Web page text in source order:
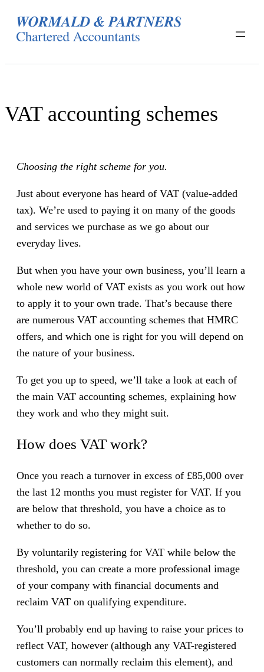
VAT accounting schemes
Choosing the right scheme for you.
Just about everyone has heard of VAT (value-added
tax). We’re used to paying it on many of the goods
and services we purchase as we go about our
everyday lives.
But when you have your own business, you’ll learn a
whole new world of VAT exists as you work out how
to apply it to your own trade. That’s because there
are numerous VAT accounting schemes that HMRC
offers, and which one is right for you will depend on
the nature of your business.
To get you up to speed, we’ll take a look at each of
the main VAT accounting schemes, explaining how
they work and who they might suit.
How does VAT work?
Once you reach a turnover in excess of £85,000 over
the last 12 months you must register for VAT. If you
are below that threshold, you have a choice as to
whether to do so.
By voluntarily registering for VAT while below the
threshold, you can create a more professional image
of your company with financial documents and
reclaim VAT on qualifying expenditure.
You’ll probably end up having to raise your prices to
reflect VAT, however (although any VAT-registered
customers can normally reclaim this element), and